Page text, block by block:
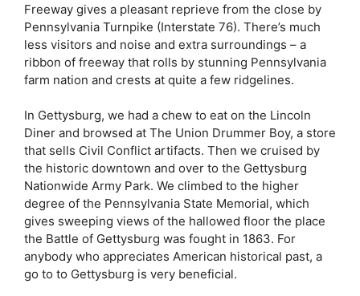
Freeway gives a pleasant reprieve from the close by
Pennsylvania Turnpike (Interstate 76). There’s much
less visitors and noise and extra surroundings – a
ribbon of freeway that rolls by stunning Pennsylvania
farm nation and crests at quite a few ridgelines.
In Gettysburg, we had a chew to eat on the Lincoln
Diner and browsed at The Union Drummer Boy, a store
that sells Civil Conflict artifacts. Then we cruised by
the historic downtown and over to the Gettysburg
Nationwide Army Park. We climbed to the higher
degree of the Pennsylvania State Memorial, which
gives sweeping views of the hallowed floor the place
the Battle of Gettysburg was fought in 1863. For
anybody who appreciates American historical past, a
go to to Gettysburg is very beneficial.